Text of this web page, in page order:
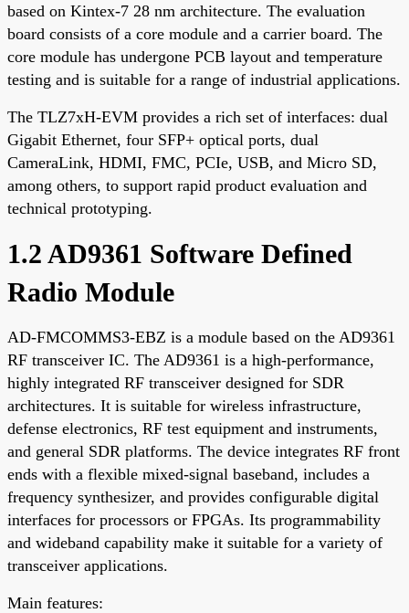
based on Kintex-7 28 nm architecture. The evaluation
board consists of a core module and a carrier board. The
core module has undergone PCB layout and temperature
testing and is suitable for a range of industrial applications.
The TLZ7xH-EVM provides a rich set of interfaces: dual
Gigabit Ethernet, four SFP+ optical ports, dual
CameraLink, HDMI, FMC, PCIe, USB, and Micro SD,
among others, to support rapid product evaluation and
technical prototyping.
1.2 AD9361 Software Defined
Radio Module
AD-FMCOMMS3-EBZ is a module based on the AD9361
RF transceiver IC. The AD9361 is a high-performance,
highly integrated RF transceiver designed for SDR
architectures. It is suitable for wireless infrastructure,
defense electronics, RF test equipment and instruments,
and general SDR platforms. The device integrates RF front
ends with a flexible mixed-signal baseband, includes a
frequency synthesizer, and provides configurable digital
interfaces for processors or FPGAs. Its programmability
and wideband capability make it suitable for a variety of
transceiver applications.
Main features: